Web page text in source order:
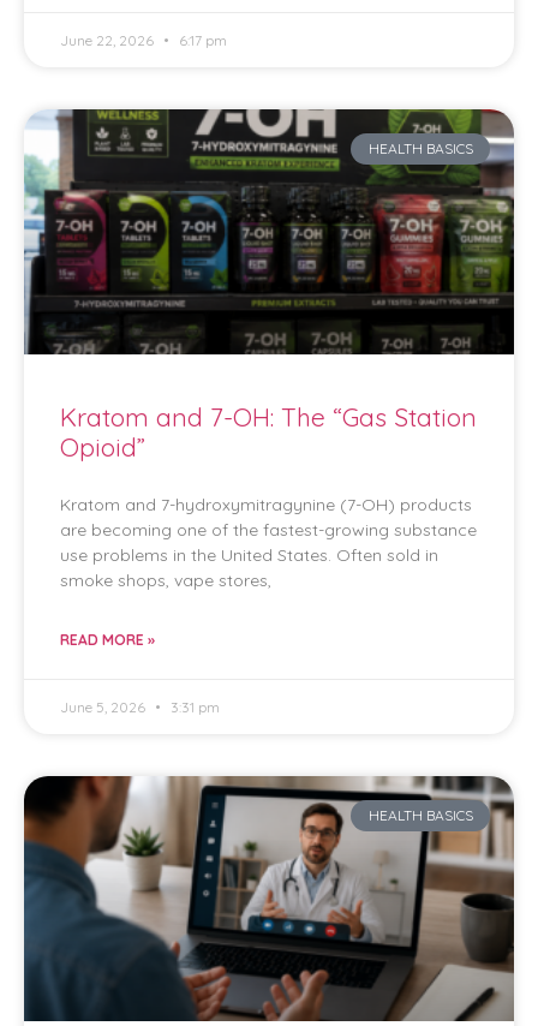
June 22, 2026 6:17 pm
HEALTH BASICS
Kratom and 7-OH: The “Gas Station
Opioid”
Kratom and 7-hydroxymitragynine (7-OH) products
are becoming one of the fastest-growing substance
use problems in the United States. Often sold in
smoke shops, vape stores,
READ MORE »
June 5, 2026 3:31 pm
HEALTH BASICS